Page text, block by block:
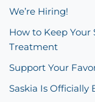
We’re Hiring!
How to Keep
Treatment
Support Your
Saskia Is Officially